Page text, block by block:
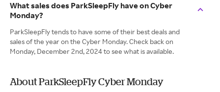
What sales does ParkSleepFly have on Cyber
Monday?
ParkSleepFly tends to have some of their best deals and
sales of the year on the Cyber Monday. Check back on
Monday, December 2nd, 2024 to see what is available.
About ParkSleepFly Cyber Monday